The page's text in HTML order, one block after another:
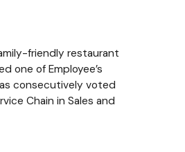
friendly restaurant
one of Employee’s
consecutively voted
Chain in Sales and